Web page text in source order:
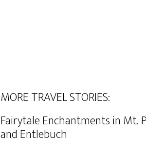
MORE TRAVEL STORIES:
Fairytale Enchantments in Mt.
and Entlebuch